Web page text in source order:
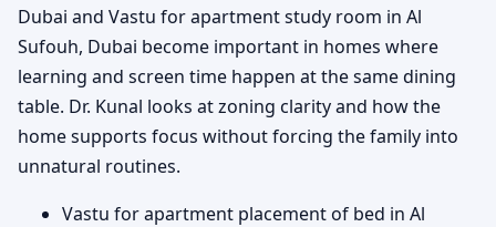
Dubai and Vastu for apartment study room in Al
Sufouh, Dubai become important in homes where
learning and screen time happen at the same dining
table. Dr. Kunal looks at zoning clarity and how the
home supports focus without forcing the family into
unnatural routines.
Vastu for apartment placement of bed in Al